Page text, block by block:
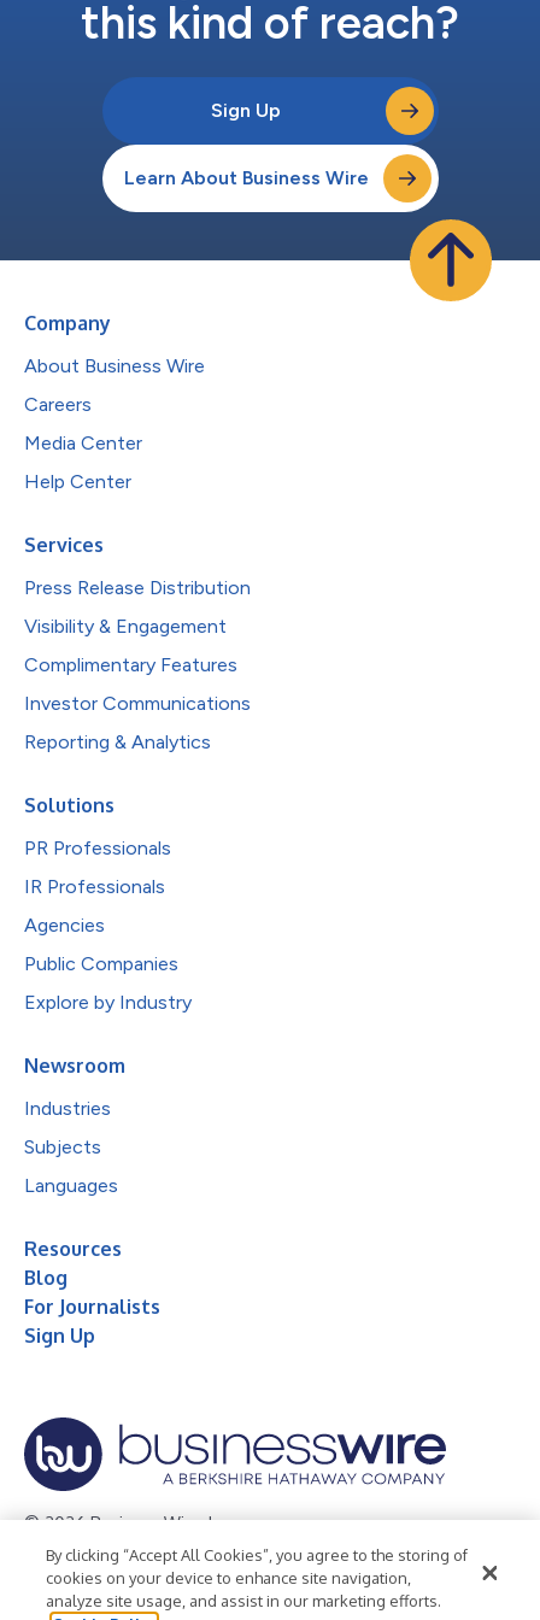
this kind of reach?
Sign Up
Learn About Business Wire
Company
About Business Wire
Careers
Media Center
Help Center
Services
Press Release Distribution
Visibility & Engagement
Complimentary Features
Investor Communications
Reporting & Analytics
Solutions
PR Professionals
IR Professionals
Agencies
Public Companies
Explore by Industry
Newsroom
Industries
Subjects
Languages
Resources
Blog
For Journalists
Sign Up
© 2026 Business Wire, Inc.
Privacy Policy Cookie Policy
Accessibility Statement
Terms of Use
Legal
By clicking “Accept All Cookies”, you agree to the storing of
cookies on your device to enhance site navigation,
analyze site usage, and assist in our marketing efforts.